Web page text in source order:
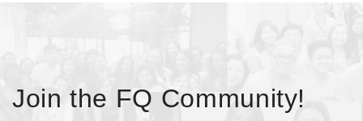
Join the FQ Community!